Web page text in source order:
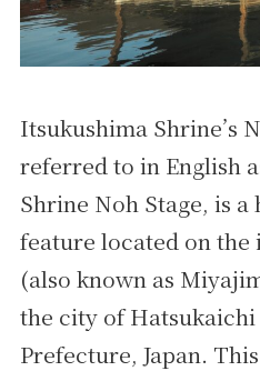
Itsukushima Shrine’s
referred to in English
Shrine Noh Stage, is
feature located on
(also known as
the city of
Prefecture, Japan.